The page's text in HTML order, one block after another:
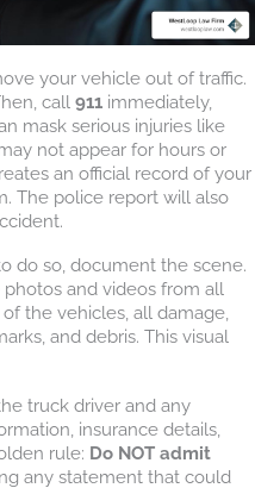
your vehicle out of traffic.
call 911 immediately,
mask serious injuries like
not appear for hours or
an official record of your
The police report will also
do so, document the scene.
and videos from all
the vehicles, all damage,
and debris. This visual
truck driver and any
insurance details,
rule: Do NOT admit
any statement that could